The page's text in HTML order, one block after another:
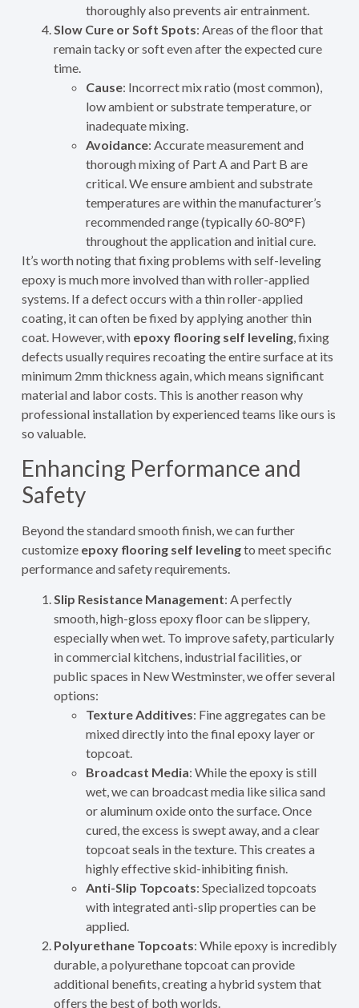
thoroughly also prevents air entrainment.
Slow Cure or Soft Spots: Areas of the floor that
remain tacky or soft even after the expected cure
time.
Cause: Incorrect mix ratio (most common),
low ambient or substrate temperature, or
inadequate mixing.
Avoidance: Accurate measurement and
thorough mixing of Part A and Part B are
critical. We ensure ambient and substrate
temperatures are within the manufacturer’s
recommended range (typically 60-80°F)
throughout the application and initial cure.
It’s worth noting that fixing problems with self-leveling
epoxy is much more involved than with roller-applied
systems. If a defect occurs with a thin roller-applied
coating, it can often be fixed by applying another thin
coat. However, with epoxy flooring self leveling, fixing
defects usually requires recoating the entire surface at its
minimum 2mm thickness again, which means significant
material and labor costs. This is another reason why
professional installation by experienced teams like ours is
so valuable.
Enhancing Performance and
Safety
Beyond the standard smooth finish, we can further
customize epoxy flooring self levelingto meet specific
performance and safety requirements.
Slip Resistance Management: A perfectly
smooth, high-gloss epoxy floor can be slippery,
especially when wet. To improve safety, particularly
in commercial kitchens, industrial facilities, or
public spaces in New Westminster, we offer several
options:
Texture Additives: Fine aggregates can be
mixed directly into the final epoxy layer or
topcoat.
Broadcast Media: While the epoxy is still
wet, we can broadcast media like silica sand
or aluminum oxide onto the surface. Once
cured, the excess is swept away, and a clear
topcoat seals in the texture. This creates a
highly effective skid-inhibiting finish.
Anti-Slip Topcoats: Specialized topcoats
with integrated anti-slip properties can be
applied.
Polyurethane Topcoats: While epoxy is incredibly
durable, a polyurethane topcoat can provide
additional benefits, creating a hybrid system that
offers the best of both worlds.